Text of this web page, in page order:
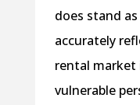
does stand
accurately
rental market
vulnerable